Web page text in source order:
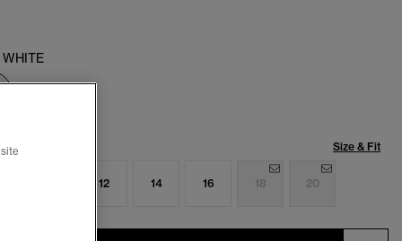
selected
Size & Fit
12 14 16 18 20